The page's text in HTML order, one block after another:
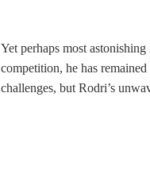
Yet perhaps most
competition, he has
challenges, but Rodri’s